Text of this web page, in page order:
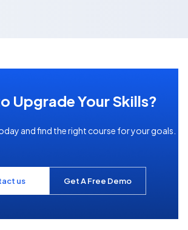
Upgrade Your Skills?
and find the right course for your goals.
us Get A Free Demo